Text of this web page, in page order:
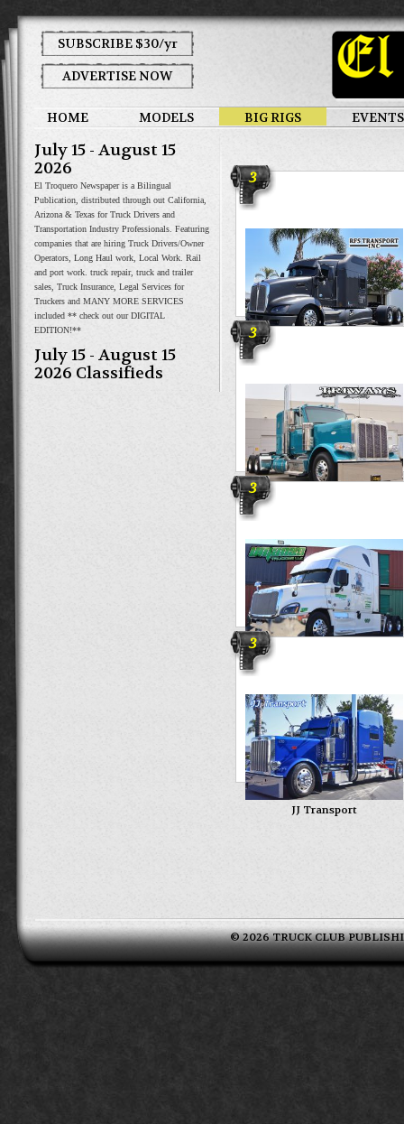
SUBSCRIBE $30/yr
ADVERTISE NOW
HOME MODELS BIG RIGS EVENTS
July 15 - August 15
2026
El Troquero Newspaper is a Bilingual
Publication, distributed through out California,
Arizona & Texas for Truck Drivers and
Transportation Industry Professionals. Featuring
companies that are hiring Truck Drivers/Owner
Operators, Long Haul work, Local Work. Rail
and port work. truck repair, truck and trailer
sales, Truck Insurance, Legal Services for
Truckers and MANY MORE SERVICES
included ** check out our DIGITAL
EDITION!**
July 15 - August 15
2026 Classifieds
3
3
3
Umana Trucking LLC
3
JJ Transport
© 2026 TRUCK CLUB